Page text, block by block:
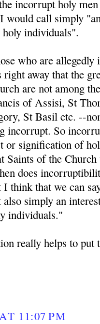
incorrupt holy
would call simply
individuals".
who are
away that the
are not among
of Assisi, St
St Basil etc. --
incorrupt. So
or signification of
Saints of the
does
think that we can
simply an
individuals."
really helps to put
11:07 PM